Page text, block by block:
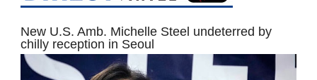
New U.S. Amb. Michelle Steel undeterred by
chilly reception in Seoul